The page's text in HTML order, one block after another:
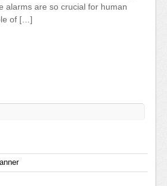
alarms are so crucial for human
of […]